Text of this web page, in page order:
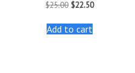
$25.00 Original
was:
$25.00.
$22.50Current
Add to cart